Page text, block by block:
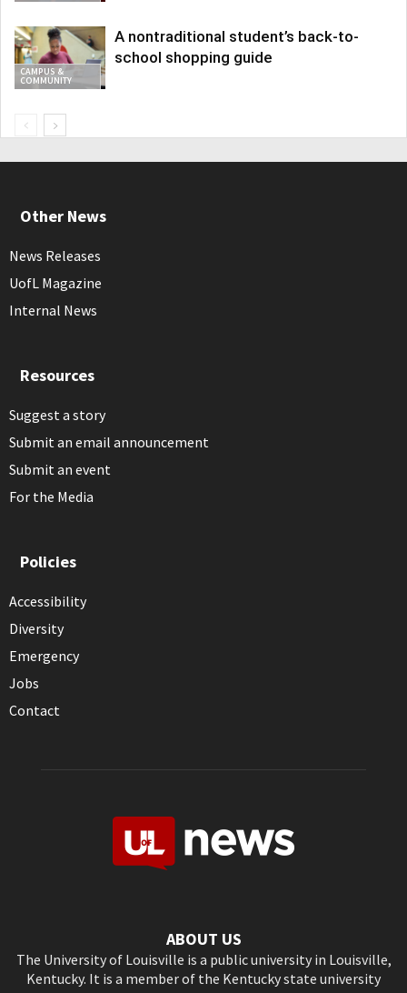
CAMPUS &
COMMUNITY
A nontraditional student’s back-to-
school shopping guide
Other News
News Releases
UofL Magazine
Internal News
Resources
Suggest a story
Submit an email announcement
Submit an event
For the Media
Policies
Accessibility
Diversity
Emergency
Jobs
Contact
ABOUT US
The University of Louisville is a public university in Louisville,
Kentucky. It is a member of the Kentucky state university